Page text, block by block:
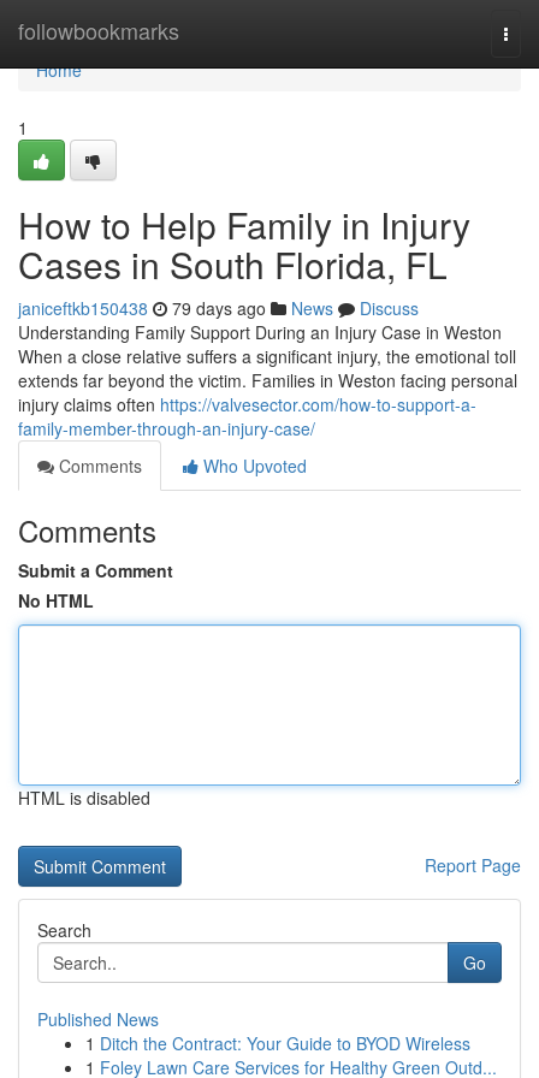
followbookmarks
Home
Home
1
How to Help Family in Injury
Cases in South Florida, FL
janiceftkb150438 79 days ago News
Discuss
Understanding Family Support During an Injury Case in Weston
When a close relative suffers a significant injury, the emotional toll
extends far beyond the victim. Families in Weston facing personal
injury claims often https://valvesector.com/how-to-support-a-
family-member-through-an-injury-case/
Comments
Who Upvoted
Comments
Submit a Comment
No HTML
HTML is disabled
Report Page
Search
Go
Published News
1 Ditch the Contract: Your Guide to BYOD Wireless
1 Foley Lawn Care Services for Healthy Green Outd...